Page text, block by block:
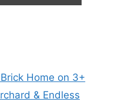
Home on 3+
& Endless